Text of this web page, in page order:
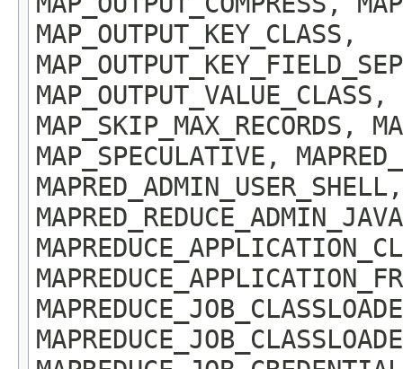
MAP_OUTPUT_KEY_CLASS,
MAP_SKIP_MAX_RECORDS,
MAP_SPECULATIVE,